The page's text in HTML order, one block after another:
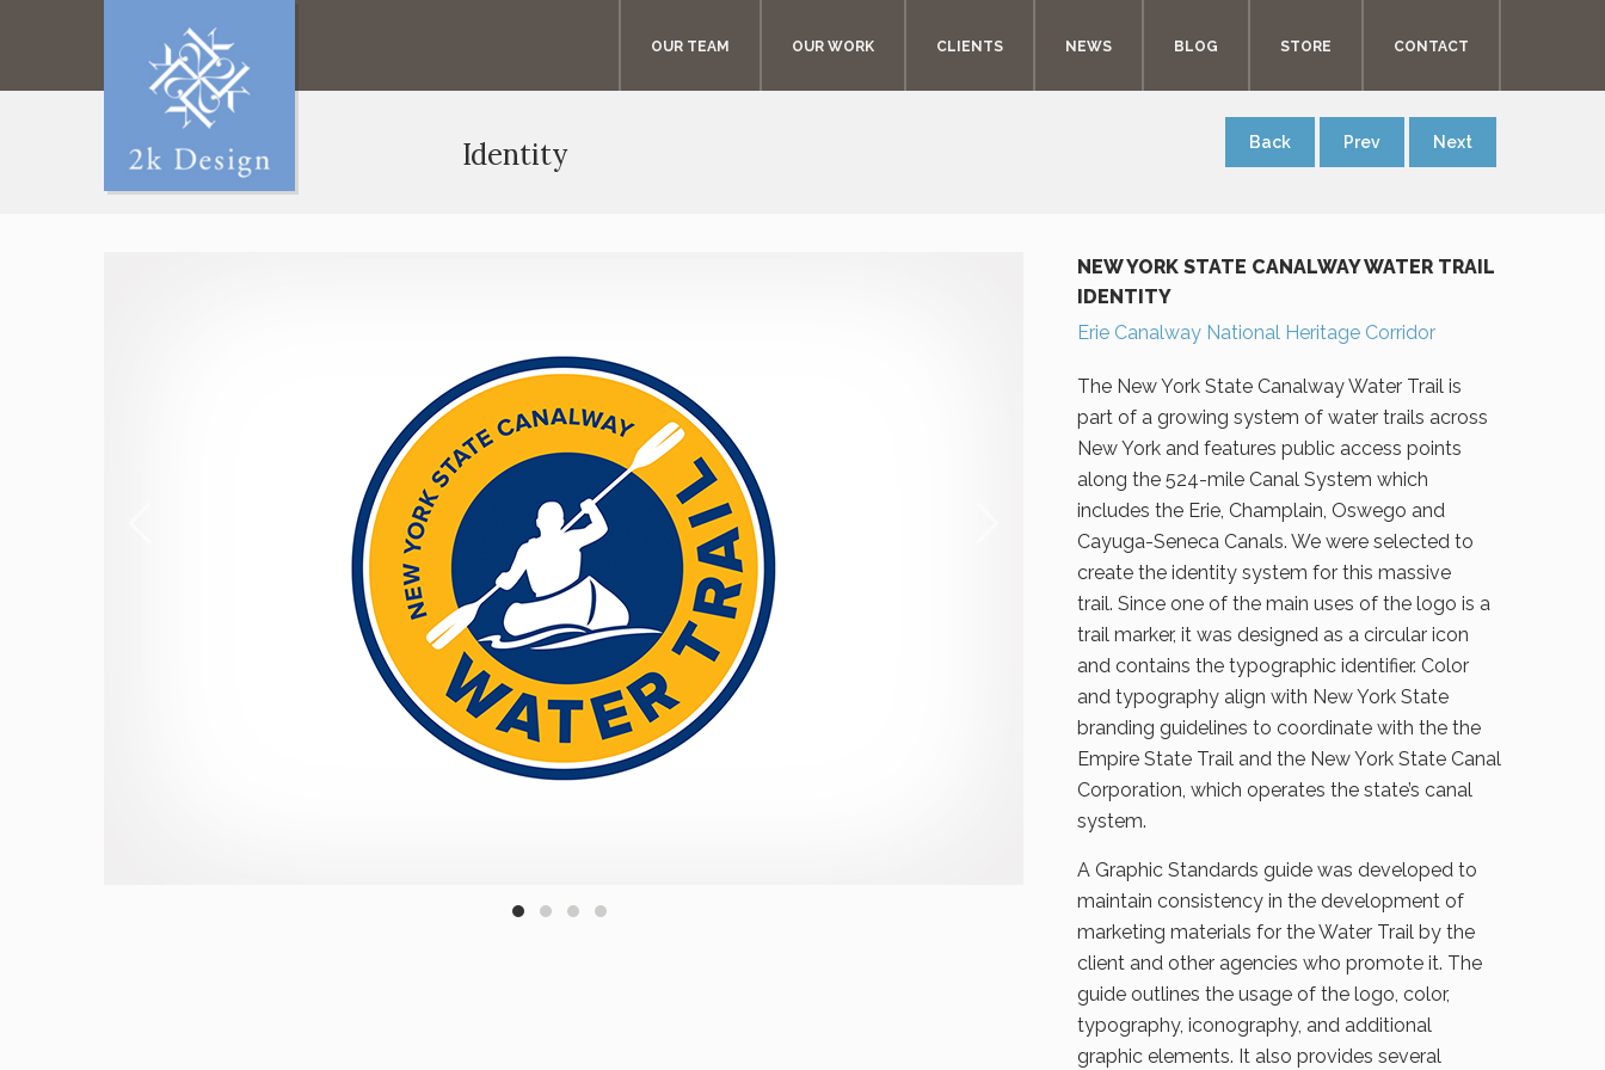
OUR TEAM OUR WORK CLIENTS NEWS BLOG STORE CONTACT
Identity Next
Prev
Back
NEW YORK STATE CANALWAY WATER TRAIL
IDENTITY
Erie Canalway National Heritage Corridor
The New York State Canalway Water Trail is
part of a growing system of water trails across
New York and features public access points
along the 524-mile Canal System which
includes the Erie, Champlain, Oswego and
Cayuga-Seneca Canals. We were selected to
create the identity system for this massive
trail. Since one of the main uses of the logo is a
trail marker, it was designed as a circular icon
and contains the typographic identifier. Color
and typography align with New York State
branding guidelines to coordinate with the the
Empire State Trail and the New York State Canal
Corporation, which operates the state’s canal
system.
A Graphic Standards guide was developed to
maintain consistency in the development of
marketing materials for the Water Trail by the
client and other agencies who promote it. The
guide outlines the usage of the logo, color,
typography, iconography, and additional
graphic elements. It also provides several